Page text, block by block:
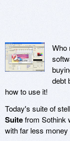
Who
debt
how to use it!
Today's suite of
Suitefrom Sothink
with far less